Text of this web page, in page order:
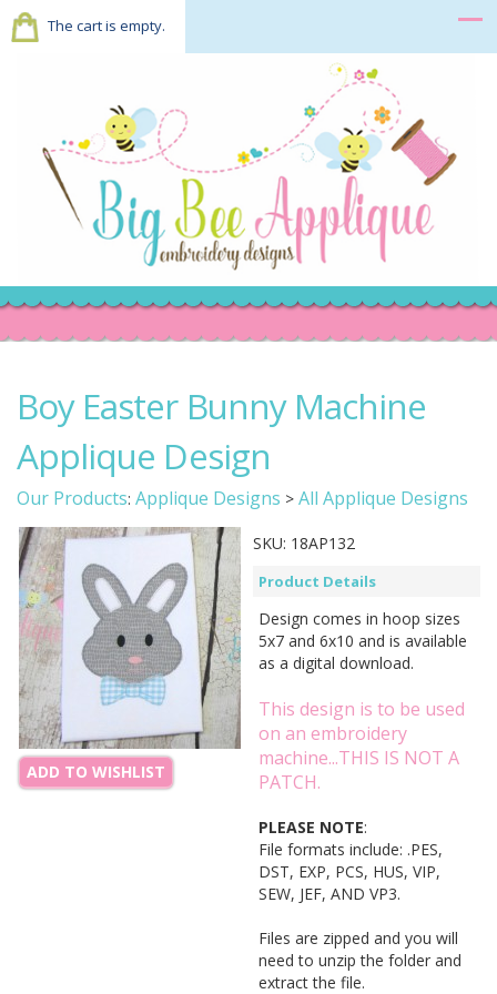
The cart is empty.
Boy Easter Bunny Machine
Applique Design
Our Products: Applique Designs > All Applique Designs
ADD TO WISHLIST
SKU: 18AP132
Product Details
Design comes in hoop sizes
5x7 and 6x10 and is available
as a digital download.
This design is to be used
on an embroidery
machine...THIS IS NOT A
PATCH.
PLEASE NOTE:
File formats include: .PES,
DST, EXP, PCS, HUS, VIP,
SEW, JEF, AND VP3.
Files are zipped and you will
need to unzip the folder and
extract the file.